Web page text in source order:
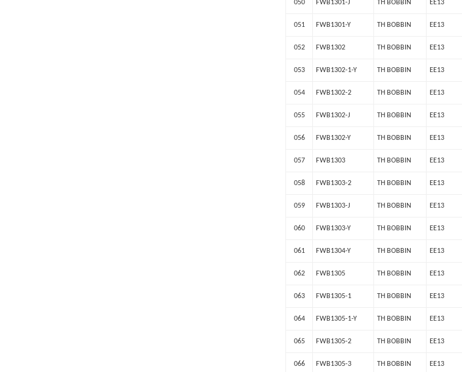
050 FWB1301-J TH BOBBIN EE13
051 FWB1301-Y TH BOBBIN EE13
052 FWB1302 TH BOBBIN EE13
053 FWB1302-1-Y TH BOBBIN EE13
054 FWB1302-2 TH BOBBIN EE13
055 FWB1302-J TH BOBBIN EE13
056 FWB1302-Y TH BOBBIN EE13
057 FWB1303 TH BOBBIN EE13
058 FWB1303-2 TH BOBBIN EE13
059 FWB1303-J TH BOBBIN EE13
060 FWB1303-Y TH BOBBIN EE13
061 FWB1304-Y TH BOBBIN EE13
062 FWB1305 TH BOBBIN EE13
063 FWB1305-1 TH BOBBIN EE13
064 FWB1305-1-Y TH BOBBIN EE13
065 FWB1305-2 TH BOBBIN EE13
066 FWB1305-3 TH BOBBIN EE13